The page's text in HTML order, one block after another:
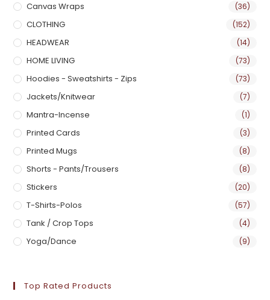
Canvas Wraps (36)
CLOTHING (152)
HEADWEAR (14)
HOME LIVING (73)
Hoodies - Sweatshirts - Zips (73)
Jackets/Knitwear (7)
Mantra-Incense (1)
Printed Cards (3)
Printed Mugs (8)
Shorts - Pants/Trousers (8)
Stickers (20)
T-Shirts-Polos (57)
Tank / Crop Tops (4)
Yoga/Dance (9)
Top Rated Products